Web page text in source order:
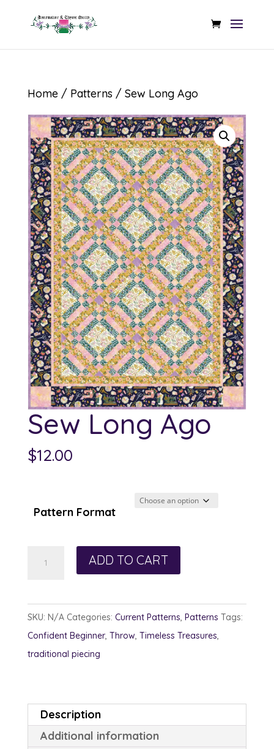
Home/ Patterns / Sew Long Ago
Sew Long Ago
$12.00
Pattern Format
quantity
ADD TO CART
SKU: N/A Categories: Current Patterns, Patterns Tags:
Confident Beginner, Throw, Timeless Treasures,
traditional piecing
Description
Additional information